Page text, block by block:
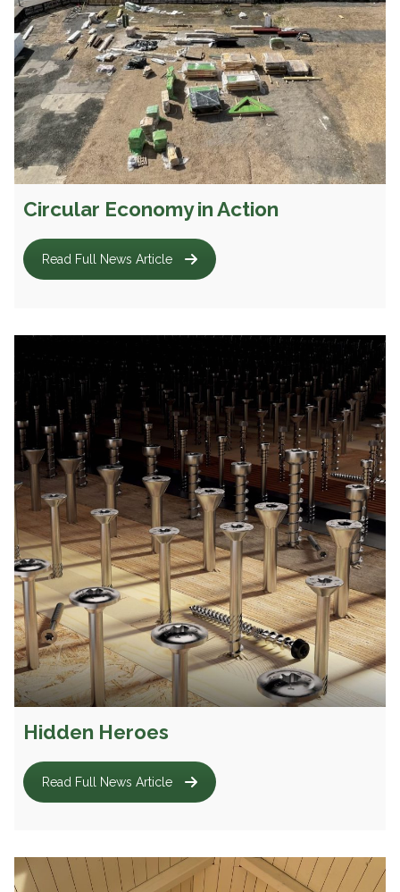
Circular Economy in Action
Read Full News Article
Hidden Heroes
Read Full News Article